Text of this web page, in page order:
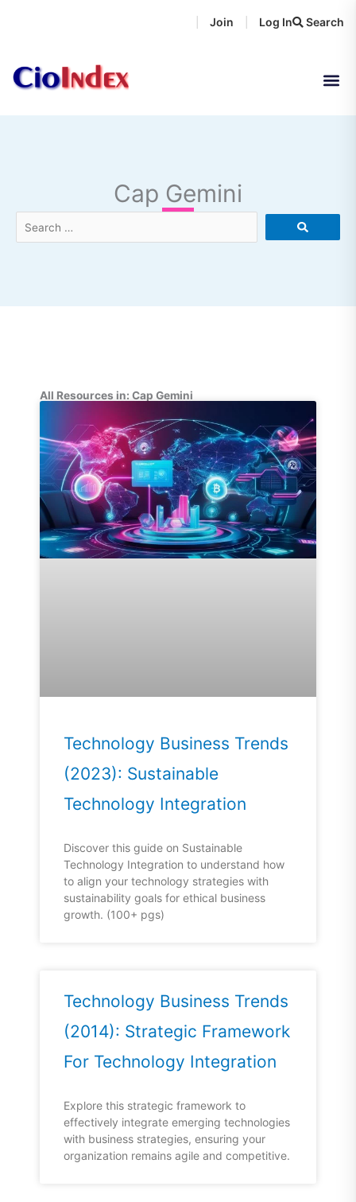
Search
Join Log In
Cap Gemini
Search
…
All Resources in: Cap Gemini
Technology Business Trends
(2023): Sustainable
Technology Integration
Discover this guide on Sustainable
Technology Integration to understand how
to align your technology strategies with
sustainability goals for ethical business
growth. (100+ pgs)
Technology Business Trends
(2014): Strategic Framework
For Technology Integration
Explore this strategic framework to
effectively integrate emerging technologies
with business strategies, ensuring your
organization remains agile and competitive.